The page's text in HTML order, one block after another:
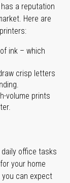
a reputation
Here are
ink – which
crisp letters
volume prints
office tasks
your home
can expect